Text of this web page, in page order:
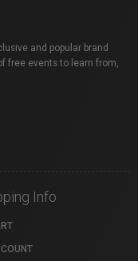
and popular brand
free events to learn from,
Info